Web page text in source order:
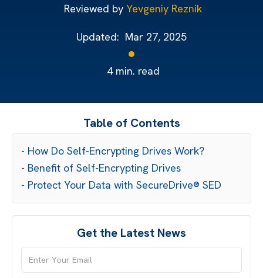
Reviewed by Yevgeniy Reznik
Updated: Mar 27, 2025
4 min. read
Table of Contents
- How Do Self-Encrypting Drives Work?
- Benefit of Self-Encrypting Drives
- Protect Your Data with SecureDrive® SED
Get the Latest News